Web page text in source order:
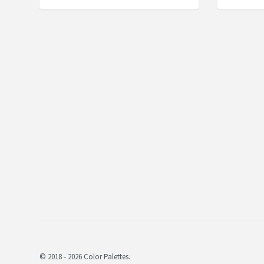
© 2018 - 2026 Color Palettes.